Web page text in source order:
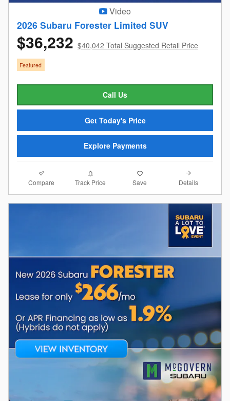
Video
2026 Subaru Forester Limited SUV
$36,232 $40,042 Total Suggested Retail Price
Featured
Call Us
Get Today's Price
Explore Payments
Compare Track Price Save Details